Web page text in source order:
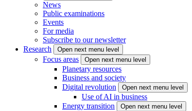
News
Public examinations
Events
For media
Subscribe to our newsletter
Research
Open next menu level
Focus areas Open next menu level
Planetary resources
Business and society
Digital revolution
Open next menu level
Use of AI in business
Energy transition
Open next menu level